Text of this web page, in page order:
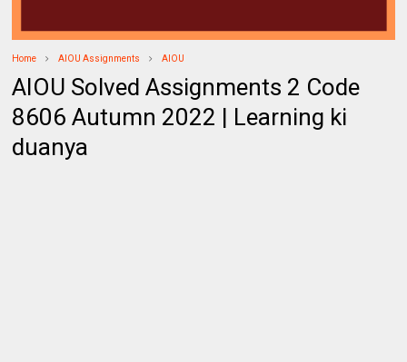
Home AIOU Assignments AIOU
AIOU Solved Assignments 2 Code
8606 Autumn 2022 | Learning ki
duanya